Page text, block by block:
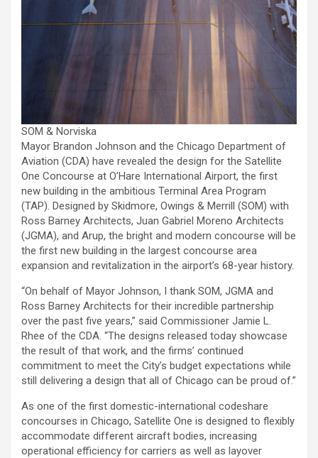
SOM & Norviska
Mayor Brandon Johnson and the Chicago Department of
Aviation (CDA) have revealed the design for the Satellite
One Concourse at O’Hare International Airport, the first
new building in the ambitious Terminal Area Program
(TAP). Designed by Skidmore, Owings & Merrill (SOM) with
Ross Barney Architects, Juan Gabriel Moreno Architects
(JGMA), and Arup, the bright and modern concourse will be
the first new building in the largest concourse area
expansion and revitalization in the airport’s 68-year history.
“On behalf of Mayor Johnson, I thank SOM, JGMA and
Ross Barney Architects for their incredible partnership
over the past five years,” said Commissioner Jamie L.
Rhee of the CDA. “The designs released today showcase
the result of that work, and the firms’ continued
commitment to meet the City’s budget expectations while
still delivering a design that all of Chicago can be proud of.”
As one of the first domestic-international codeshare
concourses in Chicago, Satellite One is designed to flexibly
accommodate different aircraft bodies, increasing
operational efficiency for carriers as well as layover